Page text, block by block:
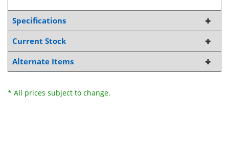
Specifications
Current Stock
Alternate Items
* All prices subject to change.